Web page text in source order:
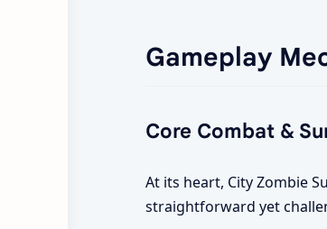
Gameplay
Core Combat &
At its heart, City Zombie
straightforward yet